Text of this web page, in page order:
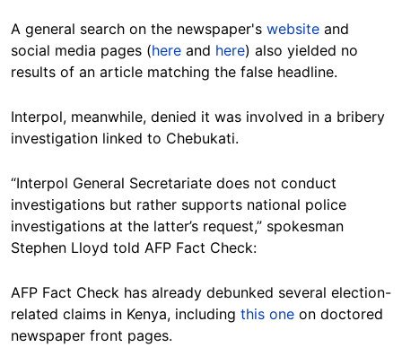
A general search on the newspaper's website and
social media pages (here and here) also yielded no
results of an article matching the false headline.
Interpol, meanwhile, denied it was involved in a bribery
investigation linked to Chebukati.
“Interpol General Secretariate does not conduct
investigations but rather supports national police
investigations at the latter’s request,” spokesman
Stephen Lloyd told AFP Fact Check:
AFP Fact Check has already debunked several election-
related claims in Kenya, including this one on doctored
newspaper front pages.